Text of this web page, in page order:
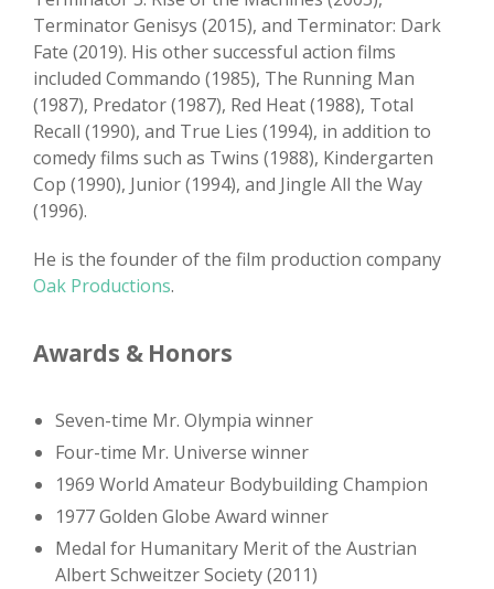
Terminator Genisys (2015), and Terminator: Dark
Fate (2019). His other successful action films
included Commando (1985), The Running Man
(1987), Predator (1987), Red Heat (1988), Total
Recall (1990), and True Lies (1994), in addition to
comedy films such as Twins (1988), Kindergarten
Cop (1990), Junior (1994), and Jingle All the Way
(1996).
He is the founder of the film production company
Oak Productions.
Awards & Honors
Seven-time Mr. Olympia winner
Four-time Mr. Universe winner
1969 World Amateur Bodybuilding Champion
1977 Golden Globe Award winner
Medal for Humanitary Merit of the Austrian
Albert Schweitzer Society (2011)